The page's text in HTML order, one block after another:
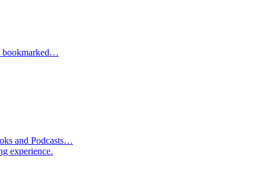
bookmarked…
and Podcasts…
experience.